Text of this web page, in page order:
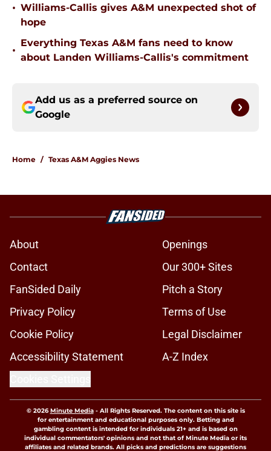
• Williams-Callis gives A&M unexpected shot of
hope
•
Everything Texas A&M fans need to know
about Landen Williams-Callis's commitment
Add us as a preferred source on
Google
Home / Texas A&M Aggies News
About
Openings
Contact
Our 300+ Sites
FanSided Daily
Pitch a Story
Privacy Policy
Terms of Use
Cookie Policy
Legal Disclaimer
Accessibility Statement
A-Z Index
© 2026Minute Media- All Rights Reserved. The content on this site is
for entertainment and educational purposes only. Betting and
gambling content is intended for individuals 21+ and is based on
individual commentators' opinions and not that of Minute Media or its
affiliates and related brands. All picks and predictions are suggestions